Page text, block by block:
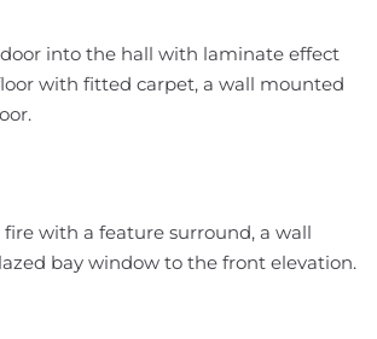
into the hall with laminate effect
with fitted carpet, a wall mounted
with a feature surround, a wall
bay window to the front elevation.